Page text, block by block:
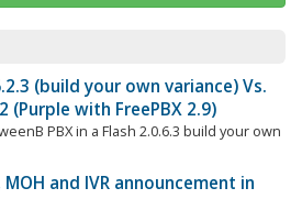
(build your own variance) Vs.
(Purple with FreePBX 2.9)
PBX in a Flash 2.0.6.3 build your own
and IVR announcement in